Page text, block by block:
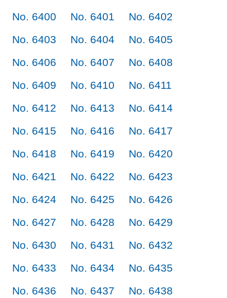
No. 6400
No. 6401
No. 6402
No. 6403
No. 6404
No. 6405
No. 6406
No. 6407
No. 6408
No. 6409
No. 6410
No. 6411
No. 6412
No. 6413
No. 6414
No. 6415
No. 6416
No. 6417
No. 6418
No. 6419
No. 6420
No. 6421
No. 6422
No. 6423
No. 6424
No. 6425
No. 6426
No. 6427
No. 6428
No. 6429
No. 6430
No. 6431
No. 6432
No. 6433
No. 6434
No. 6435
No. 6436
No. 6437
No. 6438